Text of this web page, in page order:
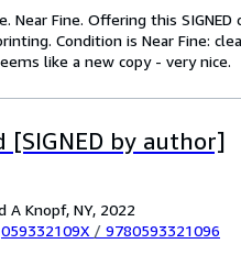
Near Fine. Offering this
Condition is Near Fine:
like a new copy - very nice.
[SIGNED by author]
A Knopf, NY, 2022
059332109X / 9780593321096